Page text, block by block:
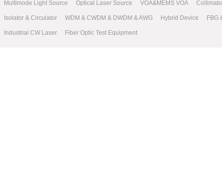
Multimode Light Source Optical Laser Source VOA&MEMS VOA
Isolator & Circulator WDM & CWDM & DWDM & AWG Hybrid Device FBG
Industrial CW Laser Fiber Optic Test Equipment